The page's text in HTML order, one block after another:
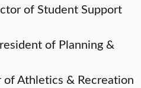
of Student Support
of Planning &
Athletics & Recreation